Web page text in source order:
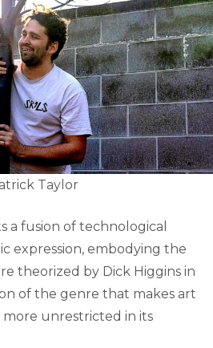
Taylor
a fusion of technological
expression, embodying the
theorized by Dick Higgins in
of the genre that makes art
more unrestricted in its